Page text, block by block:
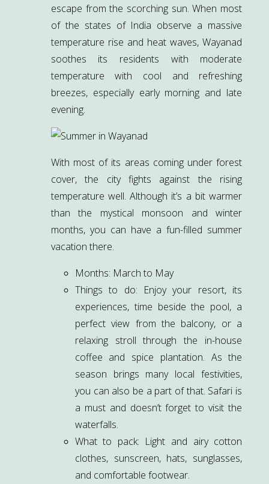
escape from the scorching sun. When most
of the states of India observe a massive
temperature rise and heat waves, Wayanad
soothes its residents with moderate
temperature with cool and refreshing
breezes, especially early morning and late
evening.
With most of its areas coming under forest
cover, the city fights against the rising
temperature well. Although it’s a bit warmer
than the mystical monsoon and winter
months, you can have a fun-filled summer
vacation there.
Months: March to May
Things to do: Enjoy your resort, its
experiences, time beside the pool, a
perfect view from the balcony, or a
relaxing stroll through the in-house
coffee and spice plantation. As the
season brings many local festivities,
you can also be a part of that. Safari is
a must and doesn’t forget to visit the
waterfalls.
What to pack: Light and airy cotton
clothes, sunscreen, hats, sunglasses,
and comfortable footwear.